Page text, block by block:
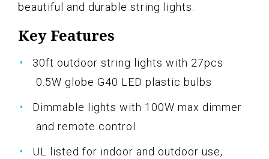
beautiful and durable string lights.
Key Features
30ft outdoor string lights with 27pcs
0.5W globe G40 LED plastic bulbs
Dimmable lights with 100W max dimmer
and remote control
UL listed for indoor and outdoor use,